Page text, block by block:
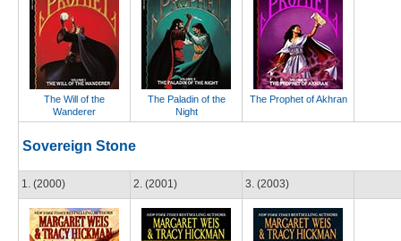
The Will of the
Wanderer
The Paladin of the
Night
The Prophet of Akhran
Sovereign Stone
1. (2000) 2. (2001) 3. (2003)